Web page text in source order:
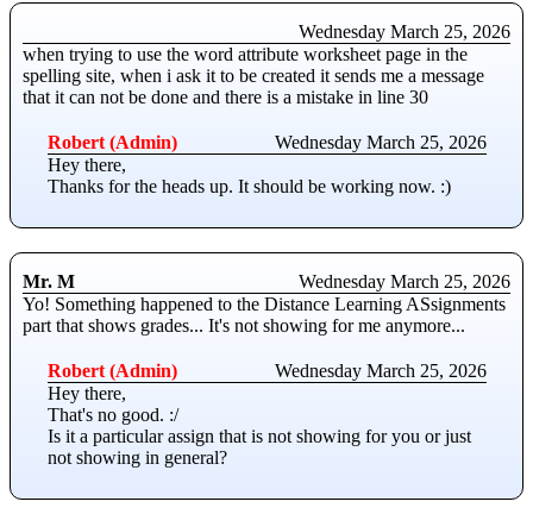
Wednesday March 25, 2026
when trying to use the word attribute worksheet page in the
spelling site, when i ask it to be created it sends me a message
that it can not be done and there is a mistake in line 30
Robert (Admin)
Wednesday March 25, 2026
Hey there,
Thanks for the heads up. It should be working now. :)
Mr. M
Wednesday March 25, 2026
Yo! Something happened to the Distance Learning ASsignments
part that shows grades... It's not showing for me anymore...
Robert (Admin)
Wednesday March 25, 2026
Hey there,
That's no good. :/
Is it a particular assign that is not showing for you or just
not showing in general?